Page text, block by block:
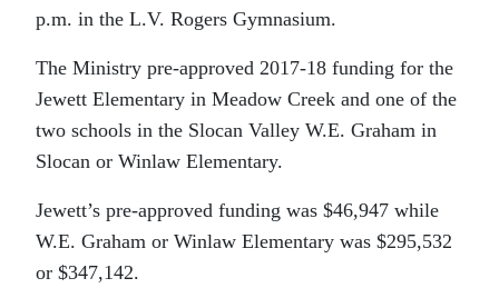
p.m. in the L.V. Rogers Gymnasium.
The Ministry pre-approved 2017-18 funding for the
Jewett Elementary in Meadow Creek and one of the
two schools in the Slocan Valley W.E. Graham in
Slocan or Winlaw Elementary.
Jewett’s pre-approved funding was $46,947 while
W.E. Graham or Winlaw Elementary was $295,532
or $347,142.